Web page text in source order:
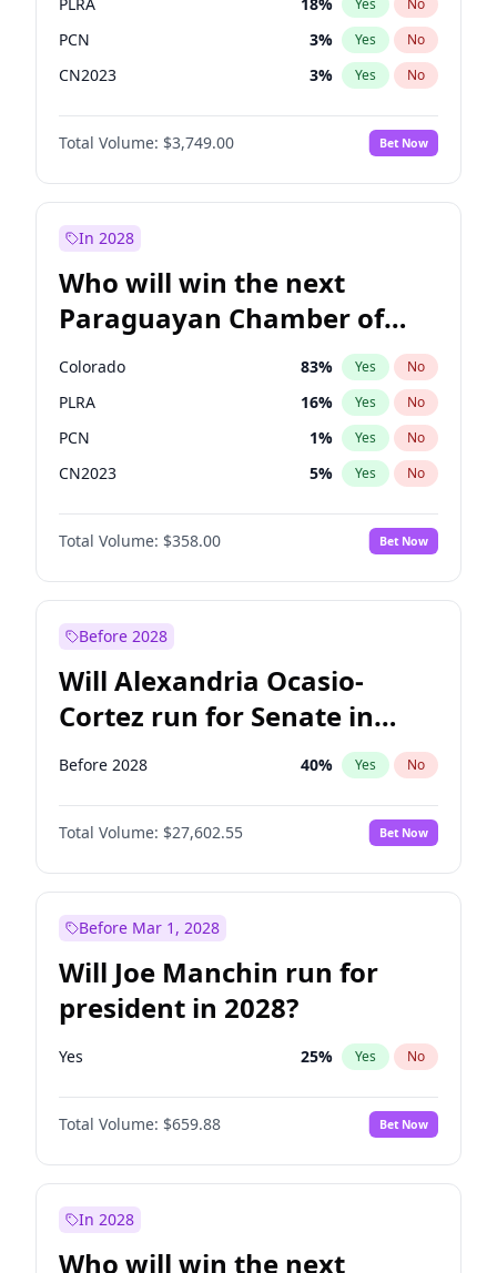
Yes No
PCN 3% Yes No
CN2023 3% Yes No
PPQ 3%
PEN No
Total Volume: $3,749.00 Bet Now
In 2028
Who will win the next
Paraguayan Chamber of
Deputies election?
Colorado 83% Yes No
PLRA 16% Yes No
PCN 1% Yes No
CN2023 5% Yes No
PPQ 5%
PEN No
Total Volume: $358.00 Bet Now
Before 2028
Will Alexandria Ocasio-
Cortez run for Senate in
2028?
Before 2028 40% Yes No
Total Volume: $27,602.55 Bet Now
Before Mar 1, 2028
Will Joe Manchin run for
president in 2028?
Yes 25% Yes No
Total Volume: $659.88 Bet Now
In 2028
Who will win the next